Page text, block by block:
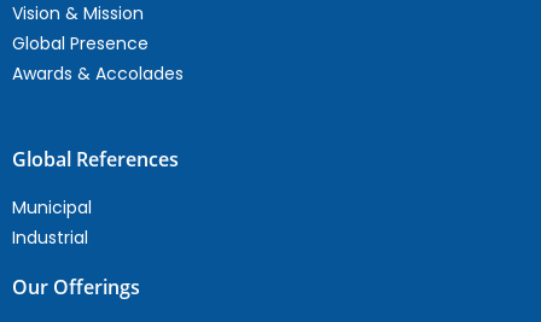
Vision & Mission
Global Presence
Awards & Accolades
Global References
Municipal
Industrial
Our Offerings